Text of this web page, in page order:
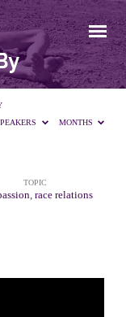
MONTHS
TOPIC
race relations